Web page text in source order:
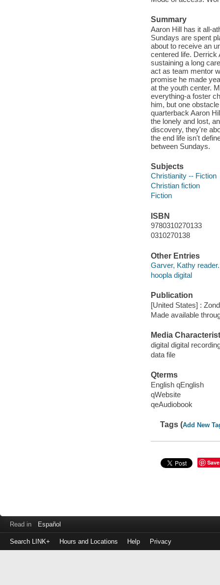
Summary
Aaron Hill has it all-
Sundays are spent
about to receive an
centered life. Derrick
sustaining a long
act as team mentor
promise he made
at the youth center.
everything-a foster
him, but one
quarterback Aaron
the lonely and lost,
discovery, they're
the end life isn't
between Sundays.
Subjects
Christianity -- Fiction
Christian fiction
Fiction
ISBN
9780310270133
0310270138
Other Entries
Garver, Kathy reader.
hoopla digital
Publication
[United States] :
Made available
Media
digital digital
data file
Qterms
English qEnglish
qWebsite
qeAudiobook
Tags (Add New
Save
Read in Español
Search LINK+ Hours and Locations Help Privacy